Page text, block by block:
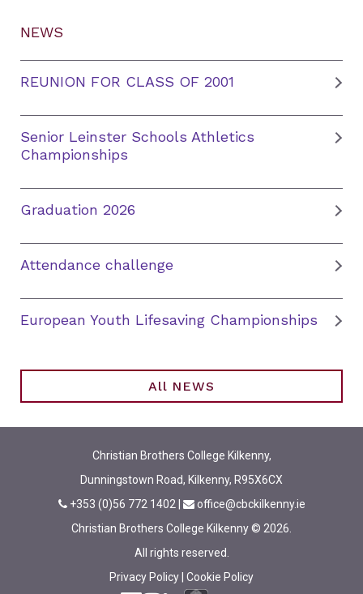
NEWS
REUNION FOR CLASS OF 2001
Senior Leinster Schools Athletics
Championships
Graduation 2026
Attendance challenge
European Youth Lifesaving Championships
All NEWS
Christian Brothers College Kilkenny,
Dunningstown Road, Kilkenny, R95X6CX
+353 (0)56 772 1402
office@cbckilkenny.ie
Christian Brothers College Kilkenny © 2026.
All rights reserved.
Privacy Policy Cookie Policy